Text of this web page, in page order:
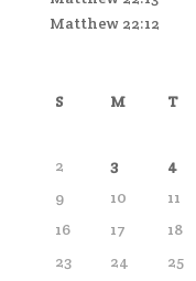
Matthew 22:12
S M T
2
3 4
9
10 11
16
17 18
23
24 25